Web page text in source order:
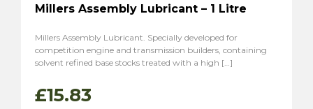
Millers Assembly Lubricant – 1 Litre
Millers Assembly Lubricant. Specially developed for
competition engine and transmission builders, containing
solvent refined base stocks treated with a high […]
£15.83